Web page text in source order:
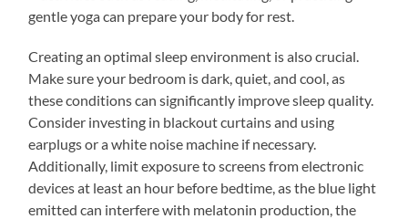
gentle yoga can prepare your body for rest.
Creating an optimal sleep environment is also crucial.
Make sure your bedroom is dark, quiet, and cool, as
these conditions can significantly improve sleep quality.
Consider investing in blackout curtains and using
earplugs or a white noise machine if necessary.
Additionally, limit exposure to screens from electronic
devices at least an hour before bedtime, as the blue light
emitted can interfere with melatonin production, the